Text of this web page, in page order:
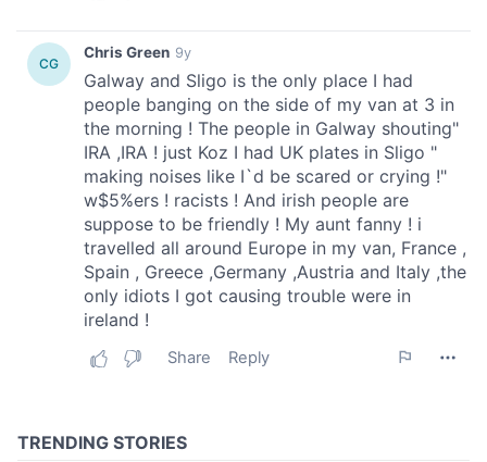
provided to them or that they’ve collected from your use
of their services.